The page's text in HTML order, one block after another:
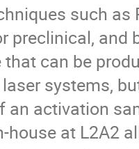
such
preclinical, and
that can be
systems,
an activation
house at L2A2